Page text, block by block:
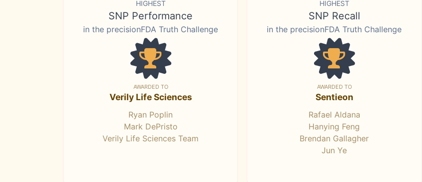
HIGHEST
SNP Performance
in the precisionFDA Truth Challenge
AWARDED TO
Verily Life Sciences
Ryan Poplin
Mark DePristo
Verily Life Sciences Team
HIGHEST
SNP Recall
in the precisionFDA Truth Challenge
AWARDED TO
Sentieon
Rafael Aldana
Hanying Feng
Brendan Gallagher
Jun Ye